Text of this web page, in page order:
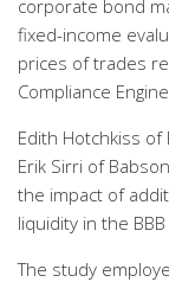
corporate bond
fixed-income
prices of trades
Compliance Engine
Edith Hotchkiss
Erik Sirri of
the impact of
liquidity in the
The study